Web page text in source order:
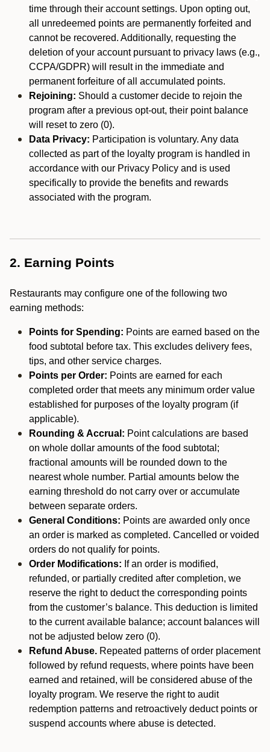
time through their account settings. Upon opting out,
all unredeemed points are permanently forfeited and
cannot be recovered. Additionally, requesting the
deletion of your account pursuant to privacy laws (e.g.,
CCPA/GDPR) will result in the immediate and
permanent forfeiture of all accumulated points.
Rejoining: Should a customer decide to rejoin the
program after a previous opt-out, their point balance
will reset to zero (0).
Data Privacy: Participation is voluntary. Any data
collected as part of the loyalty program is handled in
accordance with our Privacy Policy and is used
specifically to provide the benefits and rewards
associated with the program.
2. Earning Points
Restaurants may configure one of the following two
earning methods:
Points for Spending: Points are earned based on the
food subtotal before tax. This excludes delivery fees,
tips, and other service charges.
Points per Order: Points are earned for each
completed order that meets any minimum order value
established for purposes of the loyalty program (if
applicable).
Rounding & Accrual: Point calculations are based
on whole dollar amounts of the food subtotal;
fractional amounts will be rounded down to the
nearest whole number. Partial amounts below the
earning threshold do not carry over or accumulate
between separate orders.
General Conditions: Points are awarded only once
an order is marked as completed. Cancelled or voided
orders do not qualify for points.
Order Modifications: If an order is modified,
refunded, or partially credited after completion, we
reserve the right to deduct the corresponding points
from the customer’s balance. This deduction is limited
to the current available balance; account balances will
not be adjusted below zero (0).
Refund Abuse. Repeated patterns of order placement
followed by refund requests, where points have been
earned and retained, will be considered abuse of the
loyalty program. We reserve the right to audit
redemption patterns and retroactively deduct points or
suspend accounts where abuse is detected.